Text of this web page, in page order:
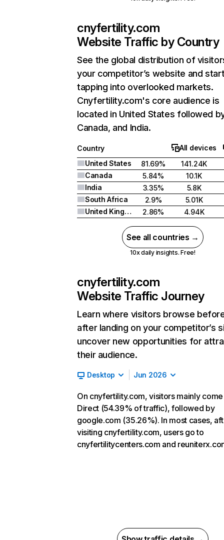
cnyfertility.com
Website Traffic by Country
See the global distribution of
your competitor’s website and
tapping into overlooked markets.
Cnyfertility.com's core audience is
located in United States followed
Canada, and India.
Country
All devices
United States
81.69%
141.24K
Canada
5.84%
10.1K
India
3.35%
5.8K
South Africa
2.9%
5.01K
United Kingdom
2.86% 4.94K
See all countries →
10x daily insights. Free!
cnyfertility.com
Website Traffic Journey
Learn where visitors browse
after landing on your competitor’s
uncover new opportunities for
their audience.
Desktop Jun 2026
On cnyfertility.com, visitors mainly
Direct (54.39% of traffic), followed by
google.com (35.26%). In most cases,
visiting cnyfertility.com, users go to
cnyfertilitycenters.com and